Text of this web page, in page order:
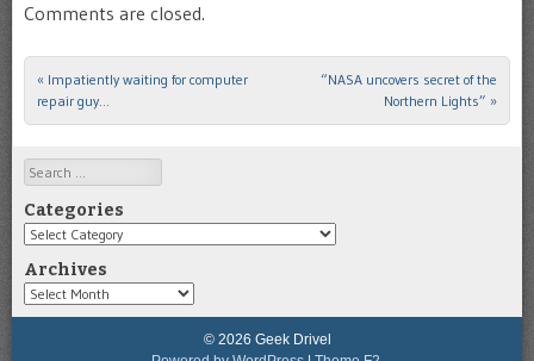
Comments are closed.
Post navigation
« Impatiently waiting for computer
repair guy…
“NASA uncovers secret of the
Northern Lights” »
Search
Categories
Categories
Archives
Archives
© 2026 Geek Drivel